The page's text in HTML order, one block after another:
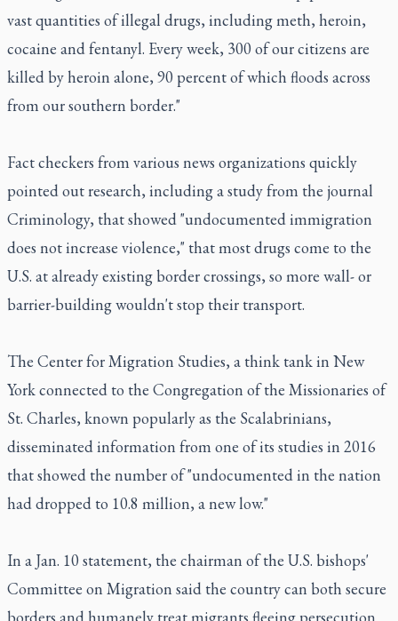
vast quantities of illegal drugs, including meth, heroin,
cocaine and fentanyl. Every week, 300 of our citizens are
killed by heroin alone, 90 percent of which floods across
from our southern border."
Fact checkers from various news organizations quickly
pointed out research, including a study from the journal
Criminology, that showed "undocumented immigration
does not increase violence," that most drugs come to the
U.S. at already existing border crossings, so more wall- or
barrier-building wouldn't stop their transport.
The Center for Migration Studies, a think tank in New
York connected to the Congregation of the Missionaries of
St. Charles, known popularly as the Scalabrinians,
disseminated information from one of its studies in 2016
that showed the number of "undocumented in the nation
had dropped to 10.8 million, a new low."
In a Jan. 10 statement, the chairman of the U.S. bishops'
Committee on Migration said the country can both secure